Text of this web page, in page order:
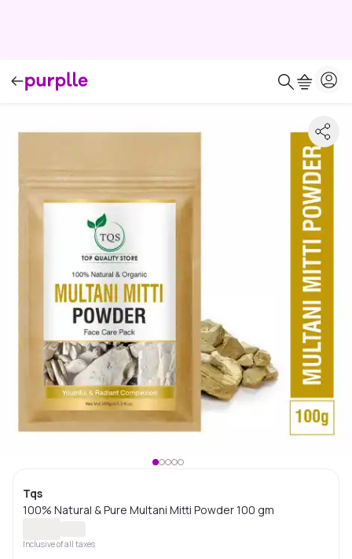
Tqs
100% Natural & Pure Multani Mitti Powder 100 gm
Inclusive of all taxes